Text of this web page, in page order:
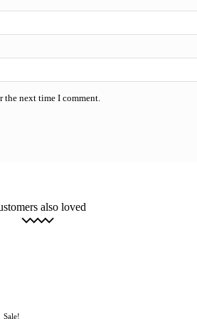
the next time I comment.
also loved
Sale!